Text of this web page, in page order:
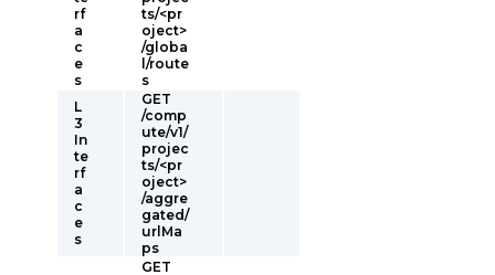
rf
a
c
e
s
ts/<pr
oject>
/globa
l/route
s
L
3
In
te
rf
a
c
e
s
GET
/comp
ute/v1/
projec
ts/<pr
oject>
/aggre
gated/
urlMa
ps
GET